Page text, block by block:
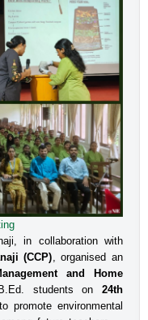
in collaboration with
(CCP), organised an
and Home
students on 24th
promote environmental
a Safe
Institute of Education,
NIE, organised
students, Faculty and